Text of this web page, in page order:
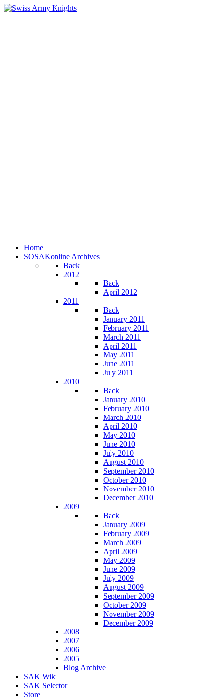
Home
SOSAKonline Archives
Back
2012
Back
April 2012
2011
Back
January 2011
February 2011
March 2011
April 2011
May 2011
June 2011
July 2011
2010
Back
January 2010
February 2010
March 2010
April 2010
May 2010
June 2010
July 2010
August 2010
September 2010
October 2010
November 2010
December 2010
2009
Back
January 2009
February 2009
March 2009
April 2009
May 2009
June 2009
July 2009
August 2009
September 2009
October 2009
November 2009
December 2009
2008
2007
2006
2005
Blog Archive
SAK Wiki
SAK Selector
Store